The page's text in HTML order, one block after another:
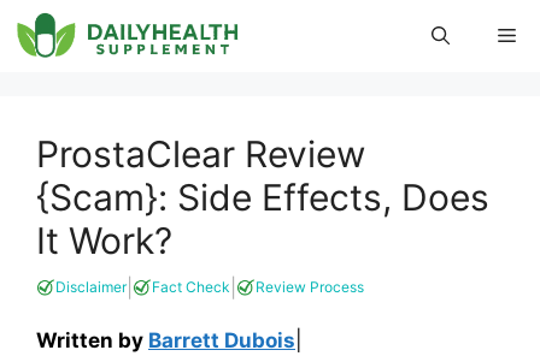
Skip
to
ProstaClear Review
{Scam}: Side Effects, Does
It Work?
Disclaimer| Fact Check Review Process
Written by Barrett Dubois